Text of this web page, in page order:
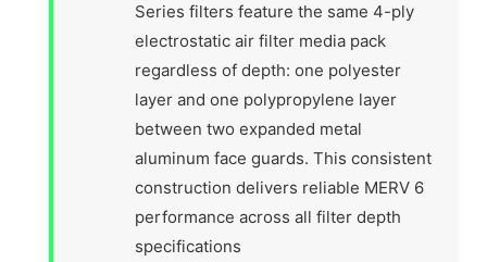
Series filters feature the same 4-ply
electrostatic air filter media pack
regardless of depth: one polyester
layer and one polypropylene layer
between two expanded metal
aluminum face guards. This consistent
construction delivers reliable MERV 6
performance across all filter depth
specifications